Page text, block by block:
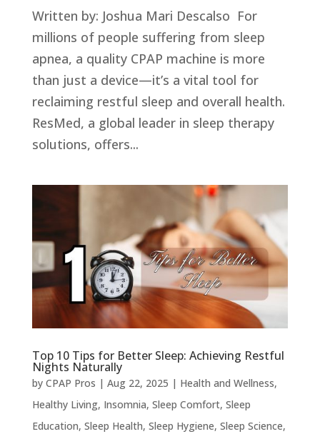
Written by: Joshua Mari Descalso For
millions of people suffering from sleep
apnea, a quality CPAP machine is more
than just a device—it’s a vital tool for
reclaiming restful sleep and overall health.
ResMed, a global leader in sleep therapy
solutions, offers...
Top 10 Tips for Better Sleep: Achieving Restful
Nights Naturally
by CPAP Pros | Aug 22, 2025 | Health and Wellness,
Healthy Living, Insomnia, Sleep Comfort, Sleep
Education, Sleep Health, Sleep Hygiene, Sleep Science,